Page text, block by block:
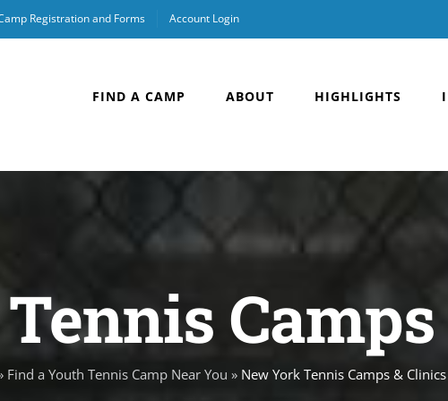
Registration and Forms Account Login
FIND A CAMP ABOUT HIGHLIGHTS
Find a Youth Tennis Camp Near You » New York Tennis Camps & Clinics